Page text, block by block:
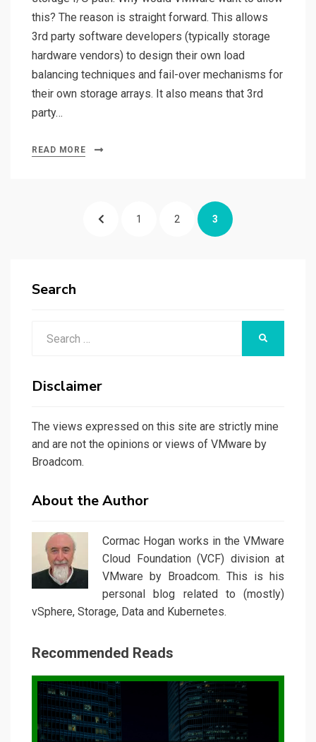
this? The reason is straight forward. This allows
3rd party software developers (typically storage
hardware vendors) to design their own load
balancing techniques and fail-over mechanisms for
their own storage arrays. It also means that 3rd
party…
READ MORE
PREVIOUSPAGE
1 PAGE
2 PAGE
3
Search
Disclaimer
The views expressed on this site are strictly mine
and are not the opinions or views of VMware by
Broadcom.
About the Author
Cormac Hogan works in the VMware
Cloud Foundation (VCF) division at
VMware by Broadcom. This is his
personal blog related to (mostly)
vSphere, Storage, Data and Kubernetes.
Recommended Reads